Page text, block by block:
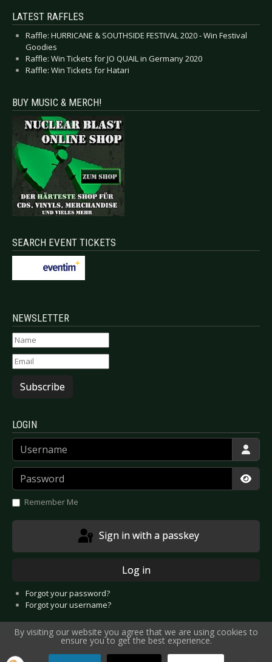
LATEST RAFFLES
Raffle: HURRICANE & SOUTHSIDE FESTIVAL 2020 - Win Festival
Goodies
Raffle: Win Tickets for JO QUAIL in Germany 2020
Raffle: Win Tickets for Hatari
BUY MUSIC & MERCH!
SEARCH EVENT TICKETS
NEWSLETTER
Subscribe
LOGIN
Username
Password
Remember Me
Sign in with a passkey
Log in
Forgot your password?
Forgot your username?
By visiting our website you agree that we are using cookies to
ensure you to get the best experience.